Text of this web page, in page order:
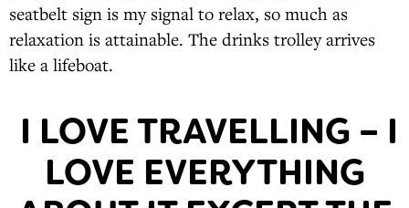
seatbelt sign is my signal to relax, so much as
relaxation is attainable. The drinks trolley arrives
like a lifeboat.
I LOVE TRAVELLING – I
LOVE EVERYTHING